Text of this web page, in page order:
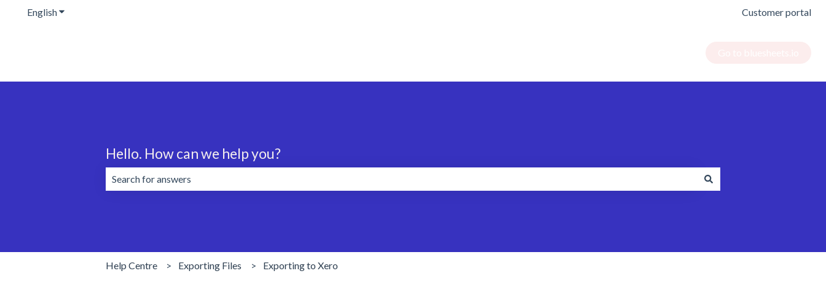
EnglishShow submenu for translations Customer portal
Hello. How can we help you?
Help Centre Exporting Files Exporting to Xero